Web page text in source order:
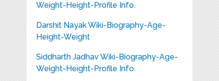
Weight-Height-Profile Info.
Darshit Nayak Wiki-Biography-Age-
Height-Weight
Siddharth Jadhav Wiki-Biography-Age-
Weight-Height-Profile Info.